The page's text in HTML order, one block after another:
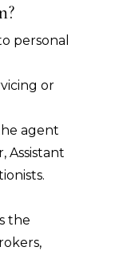
personal
or
agent
Assistant
the